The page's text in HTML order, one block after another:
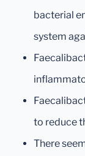
bacterial
system
to reduce
There